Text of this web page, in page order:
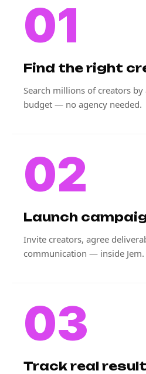
01
Find the right
Search millions of creators by
budget — no agency needed.
02
Launch
Invite creators, agree
communication — inside Jem.
03
Track real